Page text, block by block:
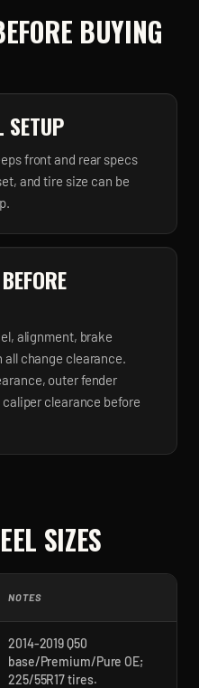
BUYING
SETUP
front and rear specs
and tire size can be
alignment, brake
change clearance.
outer fender
clearance before
SIZES
NOTES
2014-2019 Q50
base/Premium/Pure OE;
225/55R17 tires.